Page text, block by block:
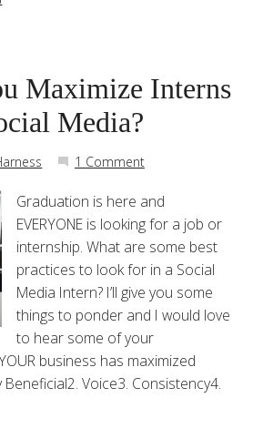
Maximize Interns
Media?
1 Comment
Graduation is here and
EVERYONE is looking for a job or
internship. What are some best
practices to look for in a Social
Media Intern? I’ll give you some
things to ponder and I would love
to hear some of your
business has maximized
Voice3. Consistency4.